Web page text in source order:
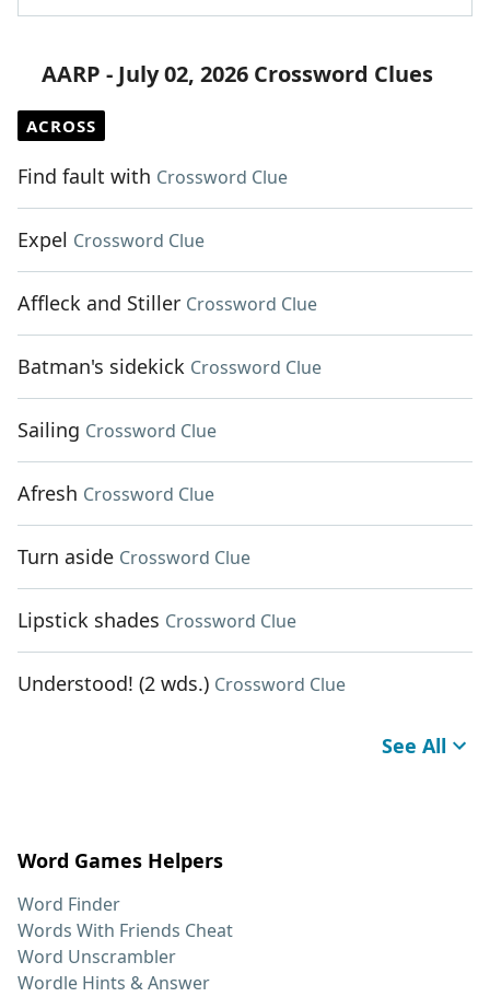
AARP - July 02, 2026 Crossword Clues
ACROSS
Find fault with Crossword Clue
Expel Crossword Clue
Affleck and Stiller Crossword Clue
Batman's sidekick Crossword Clue
Sailing Crossword Clue
Afresh Crossword Clue
Turn aside Crossword Clue
Lipstick shades Crossword Clue
Understood! (2 wds.) Crossword Clue
See All
Word Games Helpers
Word Finder
Words With Friends Cheat
Word Unscrambler
Wordle Hints & Answer